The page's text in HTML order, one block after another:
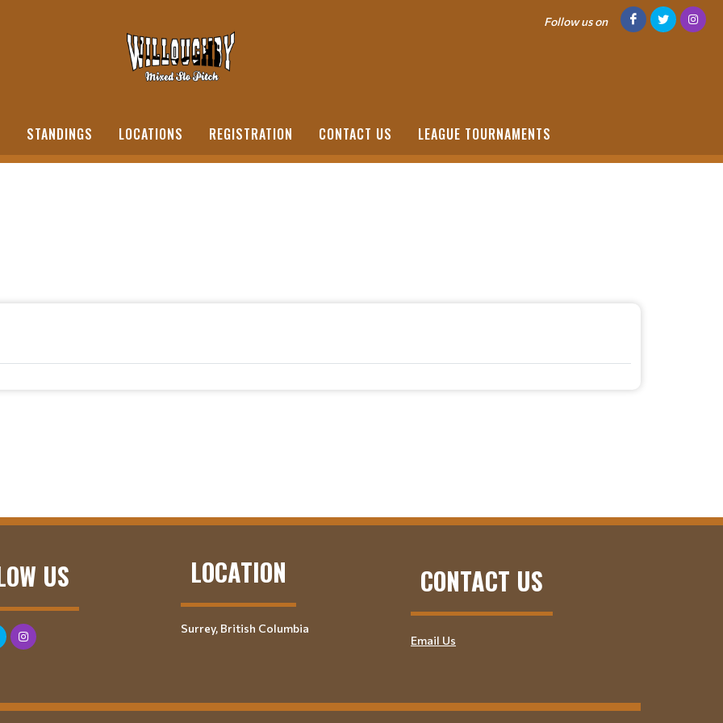
Follow us on
STANDINGS LOCATIONS REGISTRATION CONTACT US LEAGUE TOURNAMENTS
US LOCATION
Surrey, British Columbia
CONTACT US
Email Us